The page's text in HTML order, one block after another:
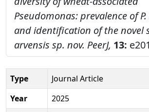
Pseudomonas: prevalence of
and identification of the novel
arvensis sp. nov. PeerJ, 13:
Type
Journal Article
Year
2025